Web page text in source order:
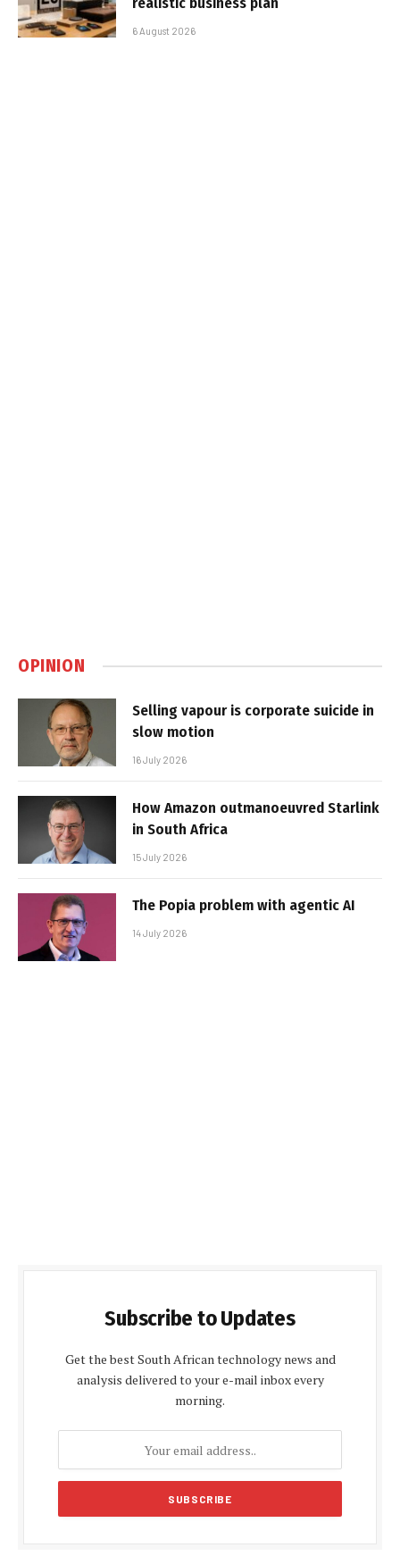
6 August 2026
OPINION
Selling vapour is corporate suicide in
slow motion
16 July 2026
How Amazon outmanoeuvred Starlink
in South Africa
15 July 2026
The Popia problem with agentic AI
14 July 2026
Subscribe to Updates
Get the best South African technology news and
analysis delivered to your e-mail inbox every
morning.